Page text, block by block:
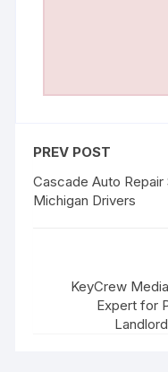
PREV POST
Cascade Auto
Michigan Drivers
KeyCrew
Expert for